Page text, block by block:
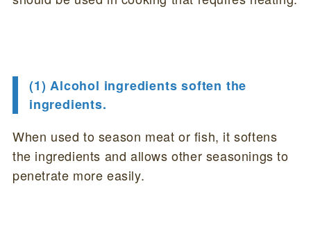
(1) Alcohol ingredients soften the
ingredients.
When used to season meat or fish, it softens
the ingredients and allows other seasonings to
penetrate more easily.